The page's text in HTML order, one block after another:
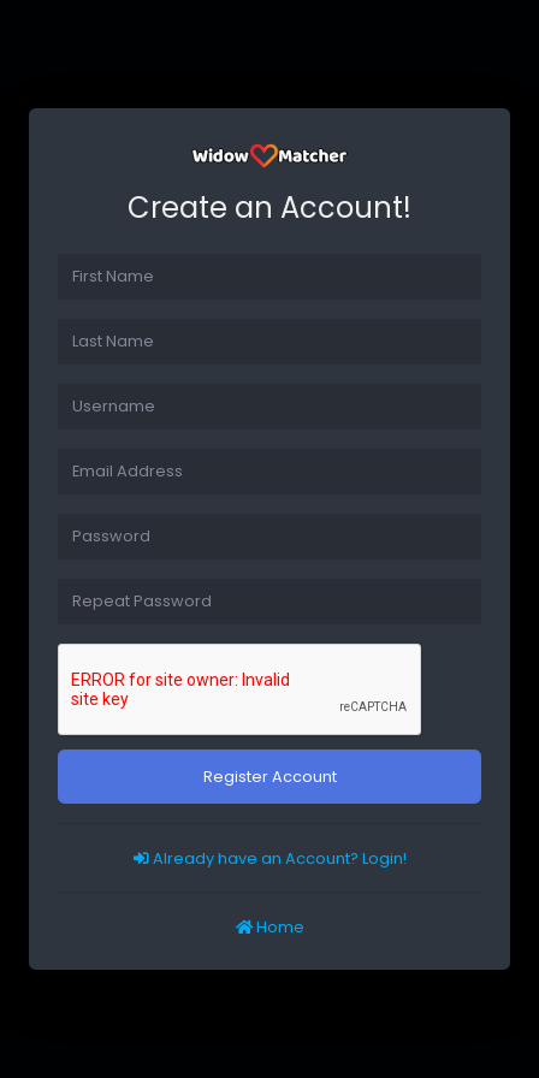
Create an Account!
Register Account
Already have an Account? Login!
Home